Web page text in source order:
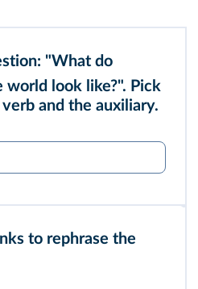
"What do
world look like?". Pick
and the auxiliary.
to rephrase the